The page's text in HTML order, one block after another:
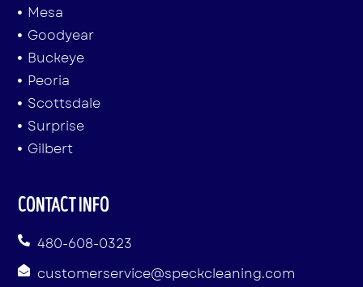
Mesa
Goodyear
Buckeye
Peoria
Scottsdale
Surprise
Gilbert
CONTACT INFO
480-608-0323
customerservice@speckcleaning.com